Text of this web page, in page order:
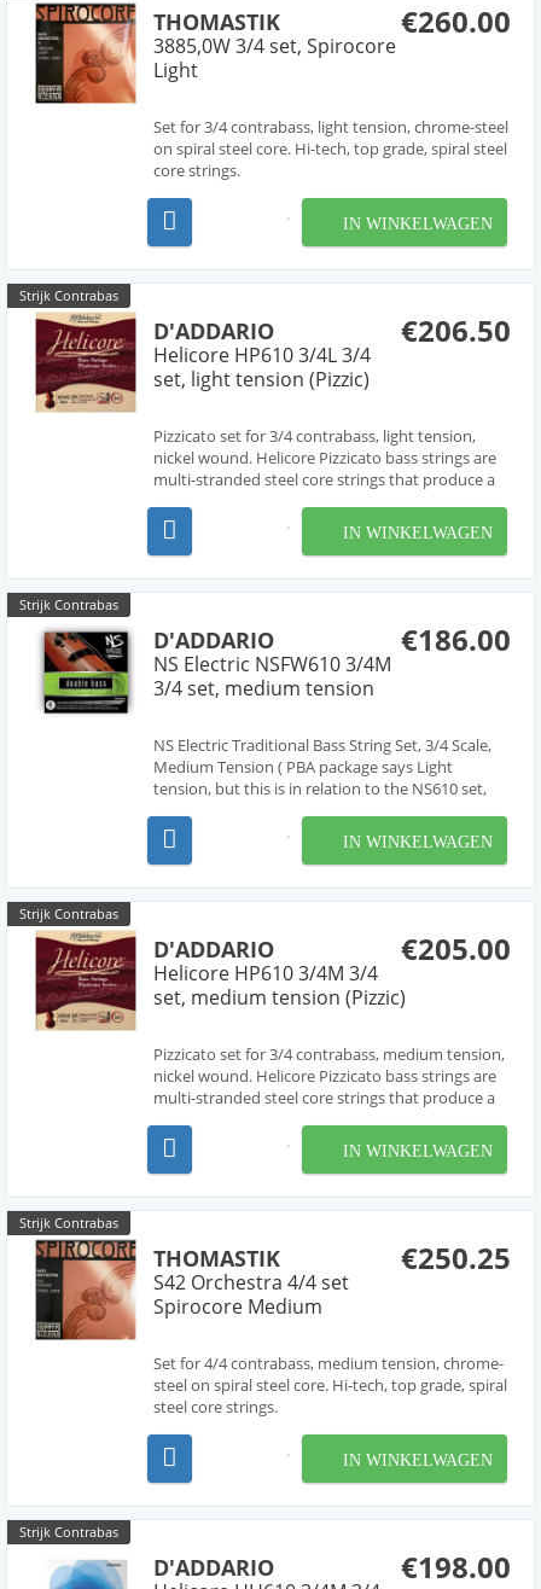
€260.00
THOMASTIK
3885,0W 3/4 set, Spirocore
Light
Set for 3/4 contrabass, light tension, chrome-steel
on spiral steel core. Hi-tech, top grade, spiral steel
core strings.
IN WINKELWAGEN
Strijk Contrabas
€206.50
D'ADDARIO
Helicore HP610 3/4L 3/4
set, light tension (Pizzic)
Pizzicato set for 3/4 contrabass, light tension,
nickel wound. Helicore Pizzicato bass strings are
multi-stranded steel core strings that produce a
strings that are very easy to play under the left
hand. Damping is reduced to create maximum...
IN WINKELWAGEN
Strijk Contrabas
€186.00
D'ADDARIO
NS Electric NSFW610 3/4M
3/4 set, medium tension
NS Electric Traditional Bass String Set, 3/4 Scale,
Medium Tension ( PBA package says Light
tension, but this is in relation to the NS610 set,
partnership with Ned Steinberger and NS Design,
the D'Addario NS Electric Strings can be used on
IN WINKELWAGEN
Strijk Contrabas
€205.00
D'ADDARIO
Helicore HP610 3/4M 3/4
set, medium tension (Pizzic)
Pizzicato set for 3/4 contrabass, medium tension,
nickel wound. Helicore Pizzicato bass strings are
multi-stranded steel core strings that produce a
strings that are very easy to play under the left
hand. Damping is reduced to create maximu...
IN WINKELWAGEN
Strijk Contrabas
€250.25
THOMASTIK
S42 Orchestra 4/4 set
Spirocore Medium
Set for 4/4 contrabass, medium tension, chrome-
steel on spiral steel core. Hi-tech, top grade, spiral
steel core strings.
IN WINKELWAGEN
Strijk Contrabas
€198.00
D'ADDARIO